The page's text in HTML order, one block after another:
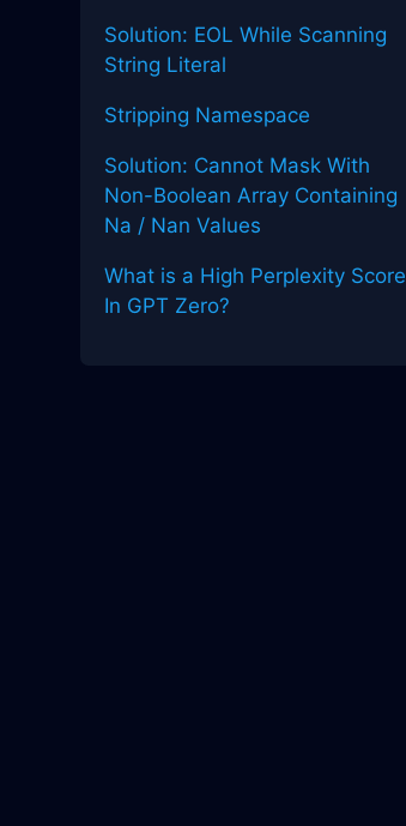
Solution: EOL While Scanning
String Literal
Stripping Namespace
Solution: Cannot Mask With
Non-Boolean Array Containing
Na / Nan Values
What is a High Perplexity Score
In GPT Zero?